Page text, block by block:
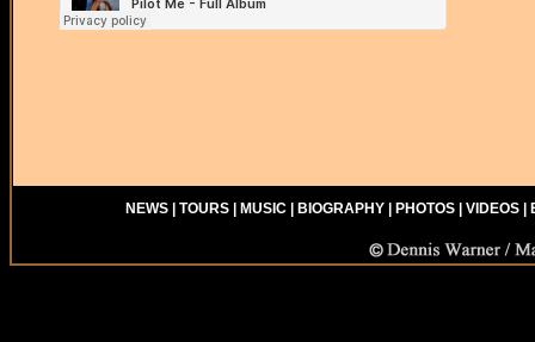
NEWS TOURS| MUSIC BIOGRAPHY| PHOTOS| VIDEOS|